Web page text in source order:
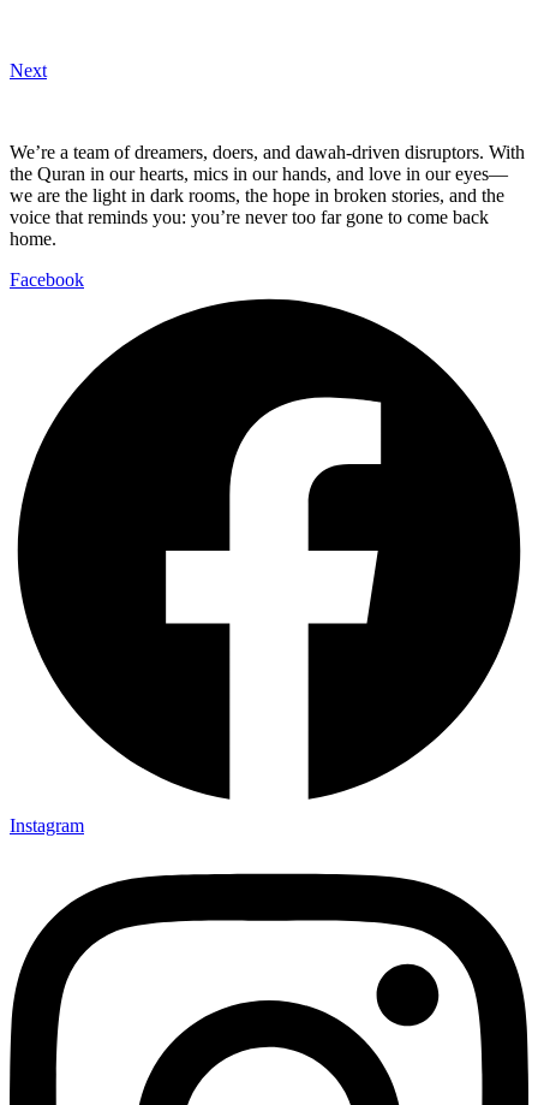
Next
We’re a team of dreamers, doers, and dawah-driven disruptors. With
the Quran in our hearts, mics in our hands, and love in our eyes—
we are the light in dark rooms, the hope in broken stories, and the
voice that reminds you: you’re never too far gone to come back
home.
Facebook
Instagram